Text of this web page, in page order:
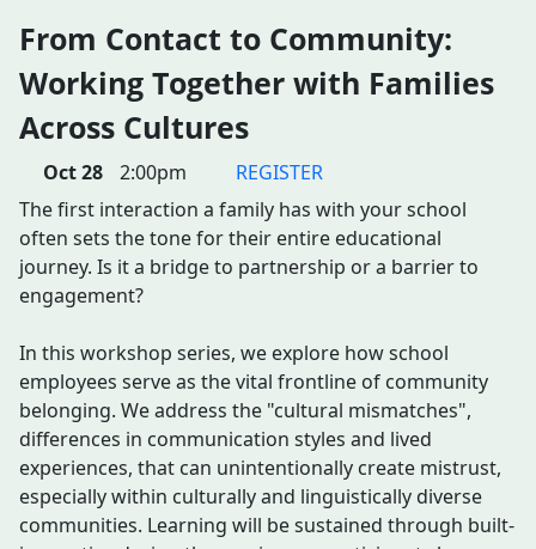
From Contact to Community:
Working Together with Families
Across Cultures
Oct 28 2:00pm
REGISTER
The first interaction a family has with your school
often sets the tone for their entire educational
journey. Is it a bridge to partnership or a barrier to
engagement?
In this workshop series, we explore how school
employees serve as the vital frontline of community
belonging. We address the "cultural mismatches",
differences in communication styles and lived
experiences, that can unintentionally create mistrust,
especially within culturally and linguistically diverse
communities. Learning will be sustained through built-